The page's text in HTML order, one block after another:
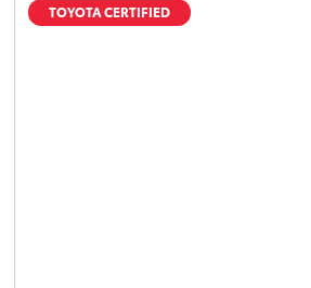
TOYOTA CERTIFIED